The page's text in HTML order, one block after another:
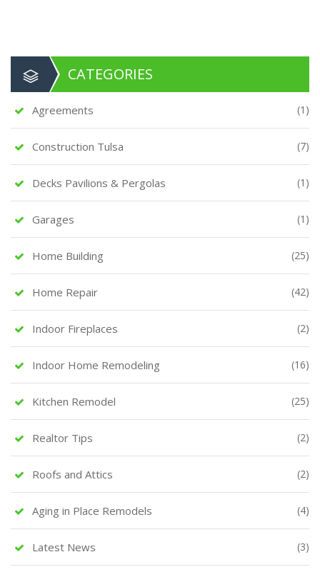
CATEGORIES
Agreements (1)
Construction Tulsa (7)
Decks Pavilions & Pergolas (1)
Garages (1)
Home Building (25)
Home Repair (42)
Indoor Fireplaces (2)
Indoor Home Remodeling (16)
Kitchen Remodel (25)
Realtor Tips (2)
Roofs and Attics (2)
Aging in Place Remodels (4)
Latest News (3)